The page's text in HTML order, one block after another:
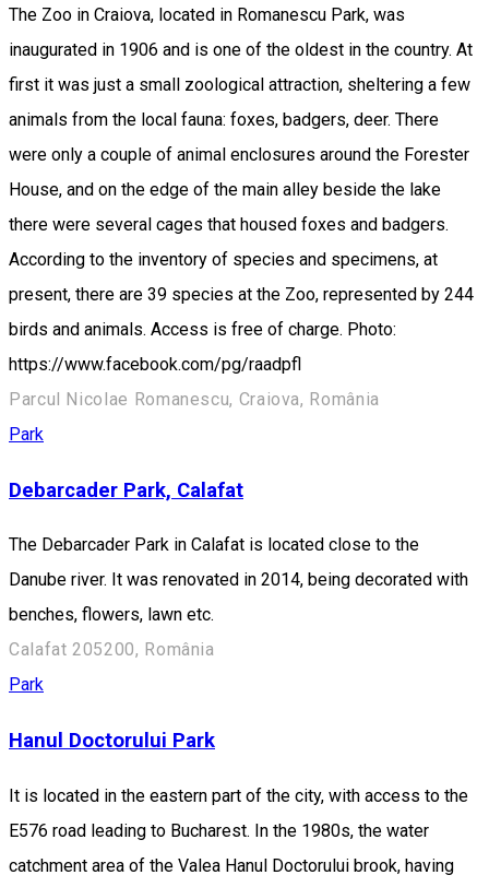
The Zoo in Craiova, located in Romanescu Park, was
inaugurated in 1906 and is one of the oldest in the country. At
first it was just a small zoological attraction, sheltering a few
animals from the local fauna: foxes, badgers, deer. There
were only a couple of animal enclosures around the Forester
House, and on the edge of the main alley beside the lake
there were several cages that housed foxes and badgers.
According to the inventory of species and specimens, at
present, there are 39 species at the Zoo, represented by 244
birds and animals. Access is free of charge. Photo:
https://www.facebook.com/pg/raadpfl
Parcul Nicolae Romanescu, Craiova, România
Park
Debarcader Park, Calafat
The Debarcader Park in Calafat is located close to the
Danube river. It was renovated in 2014, being decorated with
benches, flowers, lawn etc.
Calafat 205200, România
Park
Hanul Doctorului Park
It is located in the eastern part of the city, with access to the
E576 road leading to Bucharest. In the 1980s, the water
catchment area of ​​the Valea Hanul Doctorului brook, having